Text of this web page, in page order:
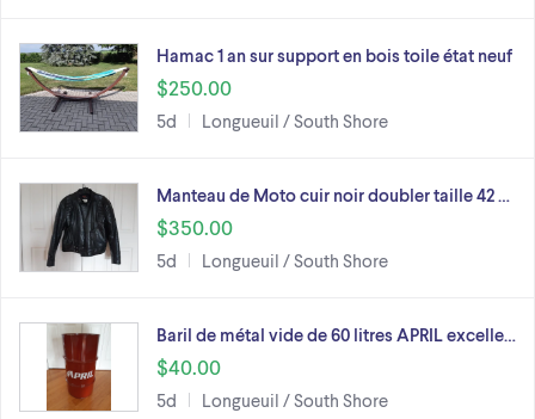
Hamac 1 an sur support en bois toile état neuf
$250.00
5d Longueuil / South Shore
Manteau de Moto cuir noir doubler taille 42 …
$350.00
5d Longueuil / South Shore
Baril de métal vide de 60 litres APRIL excelle…
$40.00
5d Longueuil / South Shore